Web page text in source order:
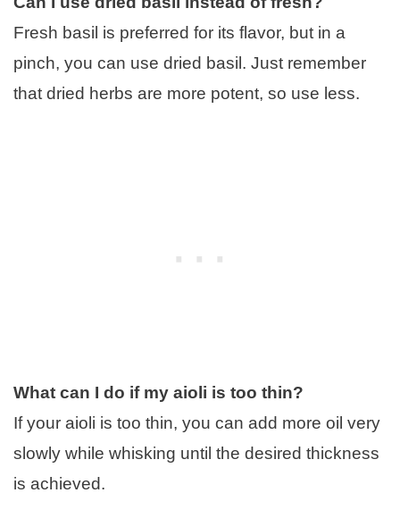
Fresh basil is preferred for its flavor, but in a
pinch, you can use dried basil. Just remember
that dried herbs are more potent, so use less.
What can I do if my aioli is too thin?
If your aioli is too thin, you can add more oil very
slowly while whisking until the desired thickness
is achieved.